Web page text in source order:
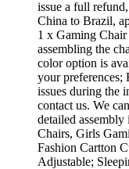
issue a full
China to Brazil,
1 x Gaming
assembling the
color option is
your preferences;
issues during the
contact us. We
detailed
Chairs, Girls
Fashion Cartton
Adjustable;